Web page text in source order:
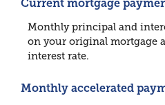
Current mortgage
Monthly principal and
on your original mortgage
interest rate.
Monthly accelerated